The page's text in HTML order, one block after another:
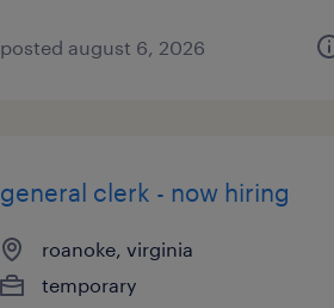
posted august 6, 2026
general clerk - now hiring
roanoke, virginia
temporary